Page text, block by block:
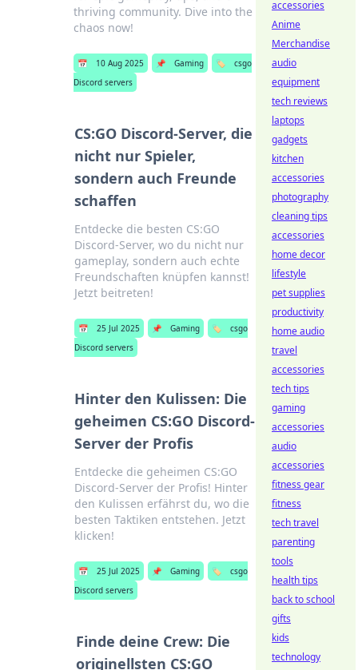
thriving community. Dive into the
chaos now!
📅 10 Aug 2025 📌 Gaming 🏷️
csgo
Discord servers
CS:GO Discord-Server, die
nicht nur Spieler,
sondern auch Freunde
schaffen
Entdecke die besten CS:GO
Discord-Server, wo du nicht nur
gameplay, sondern auch echte
Freundschaften knüpfen kannst!
Jetzt beitreten!
📅 25 Jul 2025 📌 Gaming 🏷️
csgo
Discord servers
Hinter den Kulissen: Die
geheimen CS:GO Discord-
Server der Profis
Entdecke die geheimen CS:GO
Discord-Server der Profis! Hinter
den Kulissen erfährst du, wo die
besten Taktiken entstehen. Jetzt
klicken!
📅 25 Jul 2025 📌 Gaming 🏷️
csgo
Discord servers
Finde deine Crew: Die
originellsten CS:GO
accessories
Anime
Merchandise
audio
equipment
tech reviews
laptops
gadgets
kitchen
accessories
photography
cleaning tips
accessories
home decor
lifestyle
pet supplies
productivity
home audio
travel
accessories
tech tips
gaming
accessories
audio
accessories
fitness gear
fitness
tech travel
parenting
tools
health tips
back to school
gifts
kids
technology